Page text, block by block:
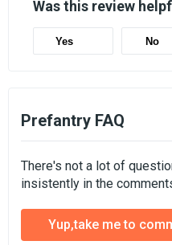
Was this review
Yes No
Prefantry FAQ
There's not a lot of
insistently in the
Yup,take me to